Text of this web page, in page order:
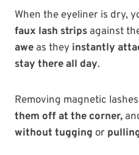
When the eyeliner is dry,
faux lash strips against
awe as they instantly
stay there all day.
Removing magnetic
them off at the corner,
without tugging or